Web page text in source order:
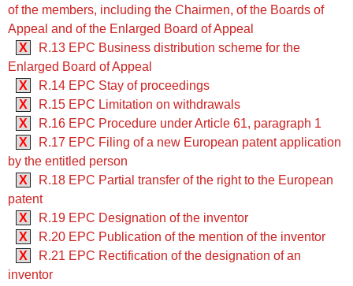
of the members, including the Chairmen, of the Boards of
Appeal and of the Enlarged Board of Appeal
X
R.13 EPC Business distribution scheme for the
Enlarged Board of Appeal
X
R.14 EPC Stay of proceedings
X
R.15 EPC Limitation on withdrawals
X
R.16 EPC Procedure under Article 61, paragraph 1
X
R.17 EPC Filing of a new European patent application
by the entitled person
X
R.18 EPC Partial transfer of the right to the European
patent
X
R.19 EPC Designation of the inventor
X
R.20 EPC Publication of the mention of the inventor
X
R.21 EPC Rectification of the designation of an
inventor